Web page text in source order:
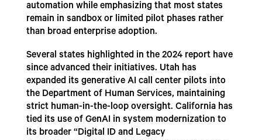
automation while emphasizing that most states
remain in sandbox or limited pilot phases rather
than broad enterprise adoption.
Several states highlighted in the 2024 report have
since advanced their initiatives. Utah has
expanded its generative AI call center pilots into
the Department of Human Services, maintaining
strict human-in-the-loop oversight. California has
tied its use of GenAI in system modernization to
its broader “Digital ID and Legacy